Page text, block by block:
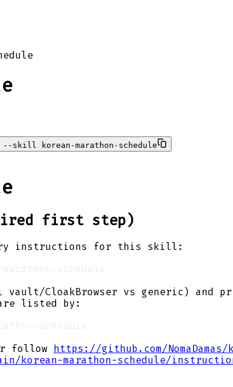
skill korean-marathon-schedule
first step)
instructions for this skill:
vault/CloakBrowser vs generic)
listed by:
follow https://github.com/
korean-marathon-schedule/